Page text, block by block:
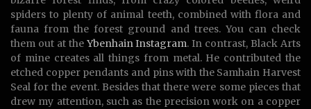
spiders to plenty of animal teeth, combined with flora and
fauna from the forest ground and trees. You can check
them out at the Ybenhain Instagram. In contrast, Black Arts
of mine creates all things from metal. He contributed the
etched copper pendants and pins with the Samhain Harvest
Seal for the event. Besides that there were some pieces that
drew my attention, such as the precision work on a copper